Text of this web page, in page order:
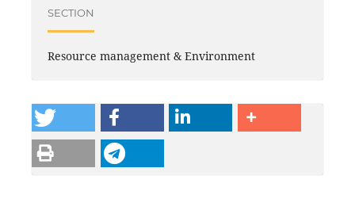
SECTION
Resource management & Environment